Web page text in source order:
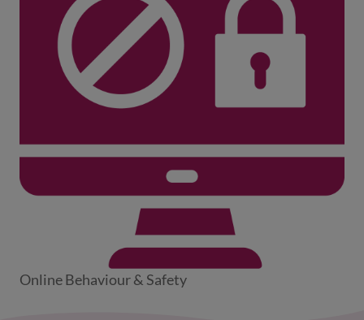
Online Behaviour & Safety